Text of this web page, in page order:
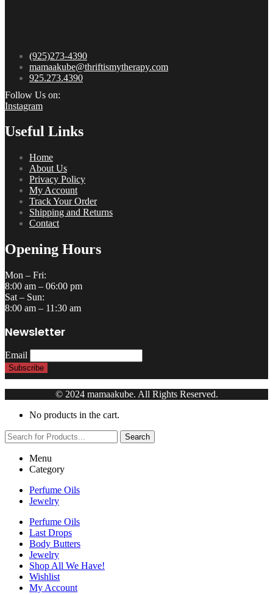
(925)273-4390
mamaakube@thriftismytherapy.com
925.273.4390
Follow Us on:
Instagram
Useful Links
Home
About Us
Privacy Policy
My Account
Track Your Order
Shipping and Returns
Contact
Opening Hours
Mon – Fri:
8:00 am – 06:00 pm
Sat – Sun:
8:00 am – 11:30 am
Newsletter
Email
© 2024 mamaakube. All Rights Reserved.
No products in the cart.
Search
Menu
Category
Perfume Oils
Jewelry
Perfume Oils
Last Drops
Body Butters
Jewelry
Shop All We Have!
Wishlist
My Account